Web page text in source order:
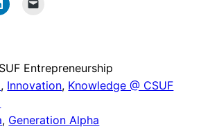
Entrepreneurship
, Innovation, Knowledge @ CSUF
, Generation Alpha